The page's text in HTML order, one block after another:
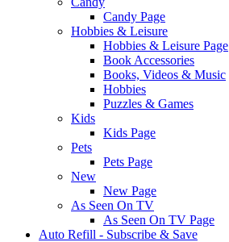
Candy Page
Hobbies & Leisure
Hobbies & Leisure Page
Book Accessories
Books, Videos & Music
Hobbies
Puzzles & Games
Kids
Kids Page
Pets
Pets Page
New
New Page
As Seen On TV
As Seen On TV Page
Auto Refill - Subscribe & Save